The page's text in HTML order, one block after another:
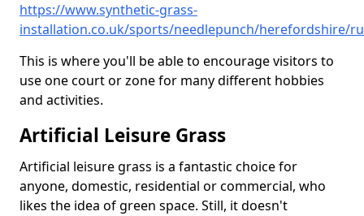
https://www.synthetic-grass-
installation.co.uk/sports/needlepunch/herefordshire/
This is where you'll be able to encourage visitors to
use one court or zone for many different hobbies
and activities.
Artificial Leisure Grass
Artificial leisure grass is a fantastic choice for
anyone, domestic, residential or commercial, who
likes the idea of green space. Still, it doesn't